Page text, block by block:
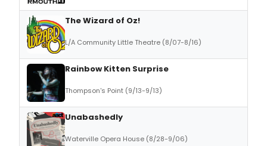
The Wizard of Oz!
L/A Community Little Theatre (8/07-8/16)
Rainbow Kitten Surprise
Thompson's Point (9/13-9/13)
Unabashedly
Waterville Opera House (8/28-9/06)